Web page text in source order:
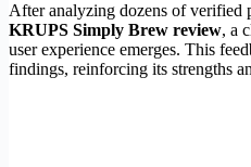
After analyzing dozens of verified
KRUPS Simply Brew review, a
user experience emerges. This
findings, reinforcing its strengths